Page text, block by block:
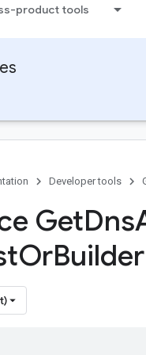
product tools
Developer tools
GetDns
Or